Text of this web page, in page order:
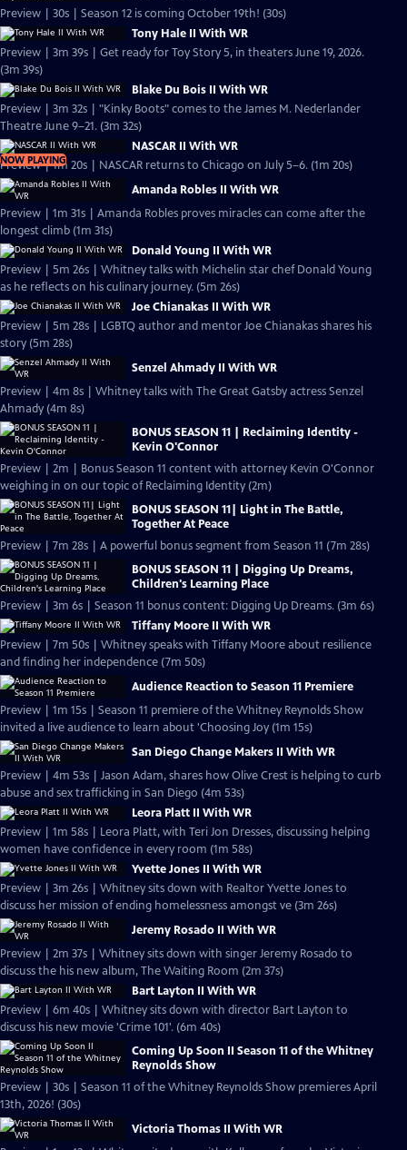
Preview | 30s | Season 12 is coming October 19th! (30s)
Tony Hale II With WR
Preview | 3m 39s | Get ready for Toy Story 5, in theaters June 19, 2026.
(3m 39s)
Blake Du Bois II With WR
Preview | 3m 32s | "Kinky Boots" comes to the James M. Nederlander
Theatre June 9–21. (3m 32s)
NOW PLAYING
NASCAR II With WR
Preview | 1m 20s | NASCAR returns to Chicago on July 5–6. (1m 20s)
Amanda Robles II With WR
Preview | 1m 31s | Amanda Robles proves miracles can come after the
longest climb (1m 31s)
Donald Young II With WR
Preview | 5m 26s | Whitney talks with Michelin star chef Donald Young
as he reflects on his culinary journey. (5m 26s)
Joe Chianakas II With WR
Preview | 5m 28s | LGBTQ author and mentor Joe Chianakas shares his
story (5m 28s)
Senzel Ahmady II With WR
Preview | 4m 8s | Whitney talks with The Great Gatsby actress Senzel
Ahmady (4m 8s)
BONUS SEASON 11 | Reclaiming Identity -
Kevin O'Connor
Preview | 2m | Bonus Season 11 content with attorney Kevin O'Connor
weighing in on our topic of Reclaiming Identity (2m)
BONUS SEASON 11| Light in The Battle,
Together At Peace
Preview | 7m 28s | A powerful bonus segment from Season 11 (7m 28s)
BONUS SEASON 11 | Digging Up Dreams,
Children's Learning Place
Preview | 3m 6s | Season 11 bonus content: Digging Up Dreams. (3m 6s)
Tiffany Moore II With WR
Preview | 7m 50s | Whitney speaks with Tiffany Moore about resilience
and finding her independence (7m 50s)
Audience Reaction to Season 11 Premiere
Preview | 1m 15s | Season 11 premiere of the Whitney Reynolds Show
invited a live audience to learn about 'Choosing Joy (1m 15s)
San Diego Change Makers II With WR
Preview | 4m 53s | Jason Adam, shares how Olive Crest is helping to curb
abuse and sex trafficking in San Diego (4m 53s)
Leora Platt II With WR
Preview | 1m 58s | Leora Platt, with Teri Jon Dresses, discussing helping
women have confidence in every room (1m 58s)
Yvette Jones II With WR
Preview | 3m 26s | Whitney sits down with Realtor Yvette Jones to
discuss her mission of ending homelessness amongst ve (3m 26s)
Jeremy Rosado II With WR
Preview | 2m 37s | Whitney sits down with singer Jeremy Rosado to
discuss the his new album, The Waiting Room (2m 37s)
Bart Layton II With WR
Preview | 6m 40s | Whitney sits down with director Bart Layton to
discuss his new movie 'Crime 101'. (6m 40s)
Coming Up Soon II Season 11 of the Whitney
Reynolds Show
Preview | 30s | Season 11 of the Whitney Reynolds Show premieres April
13th, 2026! (30s)
Victoria Thomas II With WR